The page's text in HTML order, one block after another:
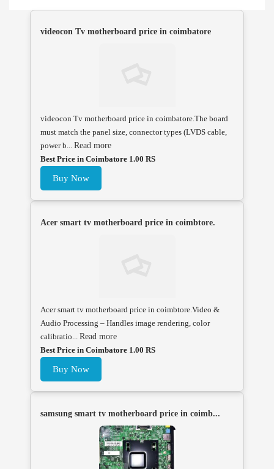
videocon Tv motherboard price in coimbatore
videocon Tv motherboard price in coimbatore.The board
must match the panel size, connector types (LVDS cable,
power b... Read more
Best Price in Coimbatore 1.00 RS
Buy Now
Acer smart tv motherboard price in coimbtore.
Acer smart tv motherboard price in coimbtore.Video &
Audio Processing – Handles image rendering, color
calibratio... Read more
Best Price in Coimbatore 1.00 RS
Buy Now
samsung smart tv motherboard price in coimb...